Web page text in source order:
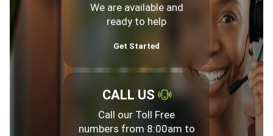
We are available and
ready to help
Get Started
CALL US
Call our Toll Free
numbers from 8:00am to